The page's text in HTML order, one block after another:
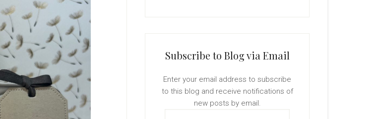
Subscribe to Blog via Email
Enter your email address to subscribe
to this blog and receive notifications of
new posts by email.